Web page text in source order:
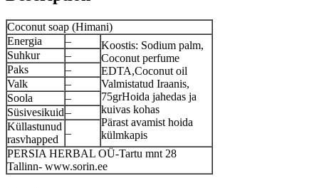
Coconut soap (Himani)
Energia
–
Koostis: Sodium palm,
Coconut perfume
EDTA,Coconut oil
Valmistatud Iraanis,
75grHoida jahedas ja
kuivas kohas
Pärast avamist hoida
külmkapis
Suhkur
–
Paks
–
Valk
–
Soola
–
Süsivesikuid–
Küllastunud
rasvhapped
–
PERSIA HERBAL OÜ-Tartu mnt 28
Tallinn- www.sorin.ee